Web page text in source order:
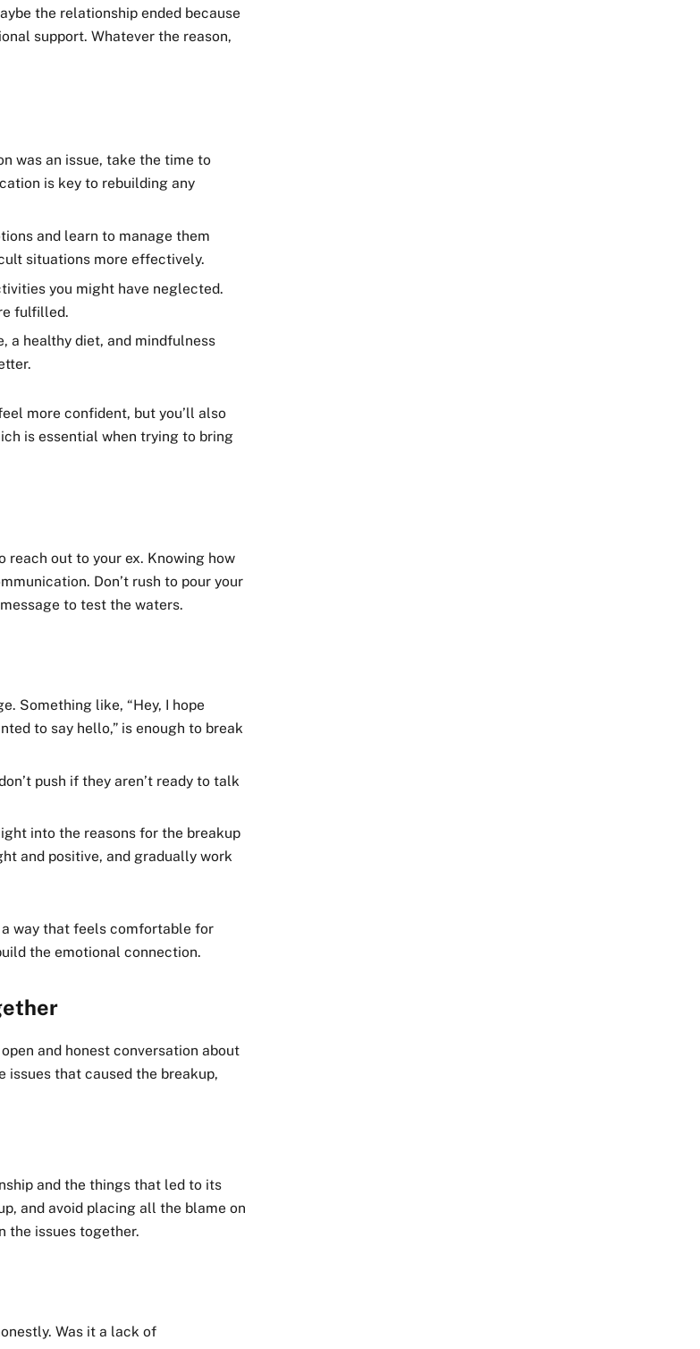
the relationship ended because
support. Whatever the reason,
was an issue, take the time to
is key to rebuilding any
and learn to manage them
situations more effectively.
you might have neglected.
fulfilled.
a healthy diet, and mindfulness
more confident, but you’ll also
is essential when trying to bring
reach out to your ex. Knowing how
Don’t rush to pour your
to test the waters.
Something like, “Hey, I hope
to say hello,” is enough to break
push if they aren’t ready to talk
into the reasons for the breakup
and positive, and gradually work
way that feels comfortable for
the emotional connection.
and honest conversation about
issues that caused the breakup,
and the things that led to its
and avoid placing all the blame on
the issues together.
Was it a lack of